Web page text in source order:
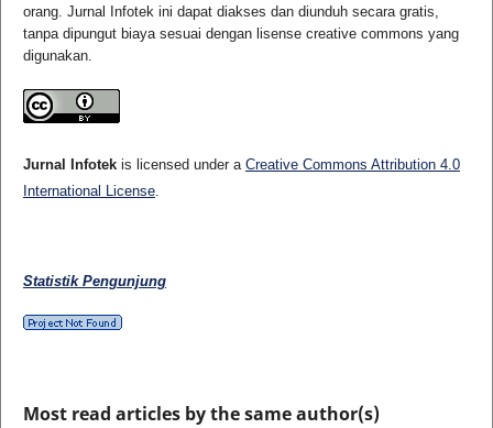
orang. Jurnal Infotek ini dapat diakses dan diunduh secara gratis,
tanpa dipungut biaya sesuai dengan lisense creative commons yang
digunakan.
Jurnal Infotekis licensed under a Creative Commons Attribution 4.0
International License.
Statistik Pengunjung
Most read articles by the same author(s)